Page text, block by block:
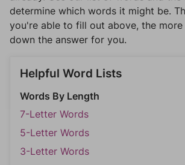
determine which words it might be.
you're able to fill out above, the
down the answer for you.
Helpful Word Lists
Words By Length
7-Letter Words
5-Letter Words
3-Letter Words